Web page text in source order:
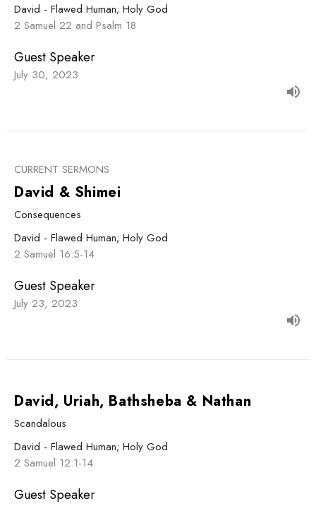
David - Flawed Human; Holy God
2 Samuel 22 and Psalm 18
Guest Speaker
July 30, 2023
CURRENT SERMONS
David & Shimei
Consequences
David - Flawed Human; Holy God
2 Samuel 16:5-14
Guest Speaker
July 23, 2023
David, Uriah, Bathsheba & Nathan
Scandalous
David - Flawed Human; Holy God
2 Samuel 12:1-14
Guest Speaker